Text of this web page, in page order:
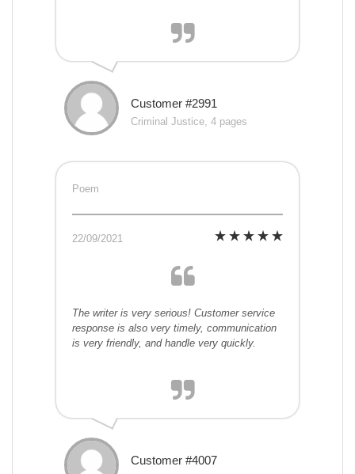
Customer #2991
Criminal Justice, 4 pages
Poem
22/09/2021
The writer is very serious! Customer service
response is also very timely, communication
is very friendly, and handle very quickly.
Customer #4007